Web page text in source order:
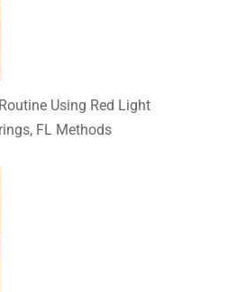
Using Red Light
FL Methods